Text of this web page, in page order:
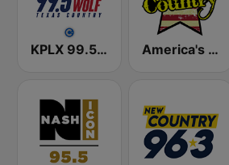
KPLX 99.5 The Wolf FM America's Country